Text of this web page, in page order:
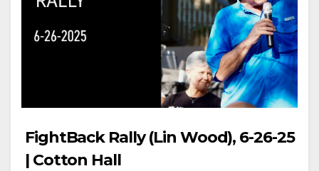
FightBack Rally (Lin Wood), 6-26-25
| Cotton Hall